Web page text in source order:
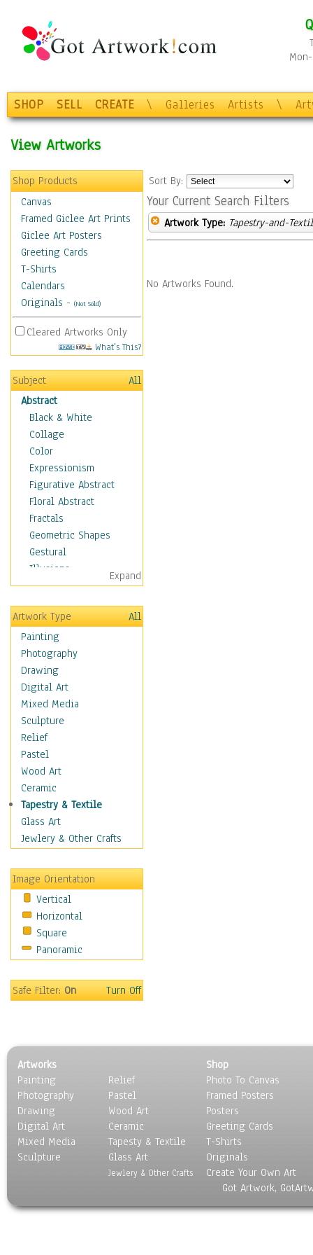
SHOP SELL CREATE \ Galleries Artists \
View Artworks
Shop Products
Canvas
Framed Giclee Art Prints
Giclee Art Posters
Greeting Cards
T-Shirts
Calendars
Originals - (Not Sold)
Cleared Artworks Only
What's This?
Subject
All
Abstract
Black & White
Collage
Color
Expressionism
Figurative Abstract
Floral Abstract
Fractals
Geometric Shapes
Gestural
Illusions
Impressionism
Irregular Forms
Landscapes
Man-made
Organic
Realism
Splatters & Spots
Still Life Abstract
Typography & Symbols
Animals
Architecture
Astronomy & Space
Botanical
Children
Costume & Fashion
Cuisine
Education
Fantasy
Figurative
Hobbies
Holidays
Home & Hearth
Military & Law
People
Places
Religion & Spirituality
Scenic / Landscapes
Seasons
Sport
Still Life
World Culture
Expand
Artwork Type
All
Painting
Photography
Drawing
Digital Art
Mixed Media
Sculpture
Relief
Pastel
Wood Art
Ceramic
Tapestry & Textile
Glass Art
Jewlery & Other Crafts
Image Orientation
Vertical
Horizontal
Square
Panoramic
Safe Filter:On Turn Off
Sort By:
Your Current Search Filters
Artwork Type: Tapestry-and-
No Artworks Found.
Artworks
Painting
Photography
Drawing
Digital Art
Mixed Media
Sculpture
Relief
Pastel
Wood Art
Ceramic
Tapesty & Textile
Glass Art
Jewlery & Other Crafts
Shop
Photo To Canvas
Framed Posters
Posters
Greeting Cards
T-Shirts
Originals
Create Your Own Art
Got Artwork,